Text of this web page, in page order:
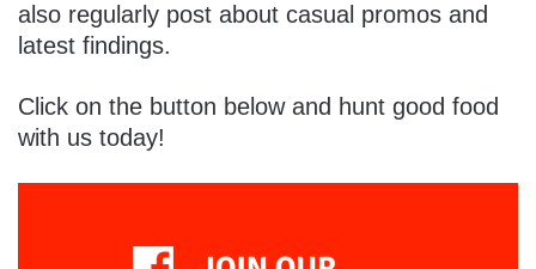
also regularly post about casual promos and
latest findings.
Click on the button below and hunt good food
with us today!